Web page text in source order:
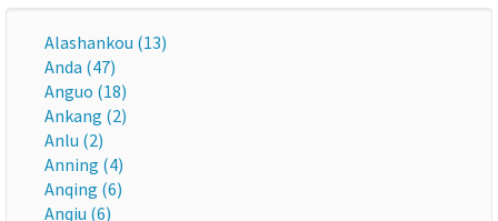
Alashankou (13)
Anda (47)
Anguo (18)
Ankang (2)
Anlu (2)
Anning (4)
Anqing (6)
Anqiu (6)